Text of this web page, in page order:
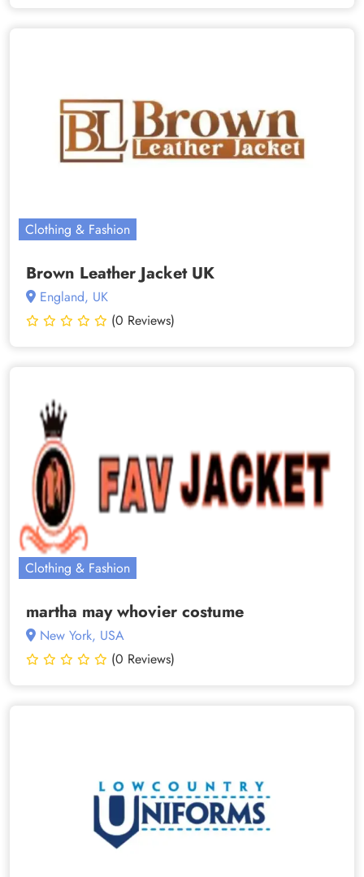
Clothing & Fashion
Brown Leather Jacket UK
England, UK
(0 Reviews)
Clothing & Fashion
martha may whovier costume
New York, USA
(0 Reviews)